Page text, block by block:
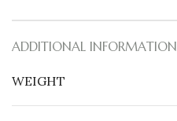
ADDITIONAL INFORMATION
WEIGHT